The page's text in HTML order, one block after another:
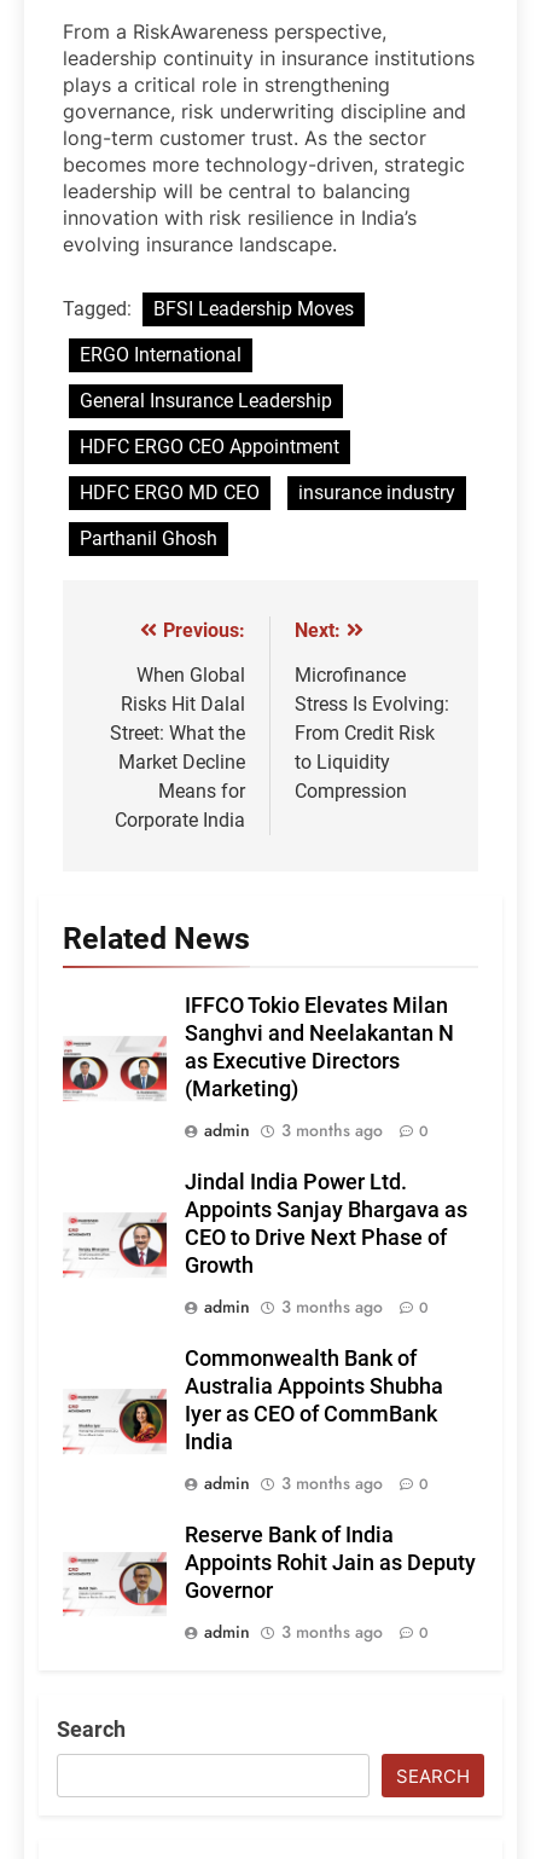
From a RiskAwareness perspective,
leadership continuity in insurance institutions
plays a critical role in strengthening
governance, risk underwriting discipline and
long-term customer trust. As the sector
becomes more technology-driven, strategic
leadership will be central to balancing
innovation with risk resilience in India’s
evolving insurance landscape.
Tagged:
BFSI Leadership Moves
ERGO International
General Insurance Leadership
HDFC ERGO CEO Appointment
HDFC ERGO MD CEO
insurance industry
Parthanil Ghosh
Post
navigation
Previous:
When Global
Risks Hit Dalal
Street: What the
Market Decline
Means for
Corporate India
Next:
Microfinance
Stress Is Evolving:
From Credit Risk
to Liquidity
Compression
Related News
IFFCO Tokio Elevates Milan
Sanghvi and Neelakantan N
as Executive Directors
(Marketing)
admin
3 months ago 0
Jindal India Power Ltd.
Appoints Sanjay Bhargava as
CEO to Drive Next Phase of
Growth
admin
3 months ago 0
Commonwealth Bank of
Australia Appoints Shubha
Iyer as CEO of CommBank
India
admin
3 months ago 0
Reserve Bank of India
Appoints Rohit Jain as Deputy
Governor
admin
3 months ago 0
Search
SEARCH